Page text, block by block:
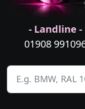
- Landline -
01908